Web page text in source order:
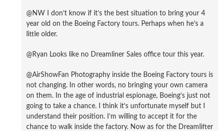
@NW I don’t know if it’s the best situation to bring your 4
year old on the Boeing Factory tours. Perhaps when he’s a
little older.
@Ryan Looks like no Dreamliner Sales office tour this year.
@AirShowFan Photography inside the Boeing Factory tours is
not changing. In other words, no bringing your own camera
on them. In the age of industrial espionage, Boeing’s just not
going to take a chance. I think it’s unfortunate myself but I
understand their position. I’m willing to accept it for the
chance to walk inside the factory. Now as for the Dreamlifter